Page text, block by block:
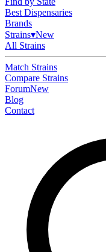
Best Dispensaries
Brands
Strains▾New
All Strains
Match Strains
Compare Strains
ForumNew
Blog
Contact